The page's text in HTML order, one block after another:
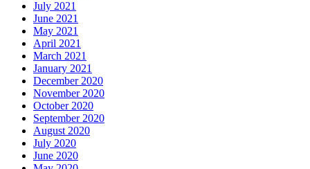
July 2021
June 2021
May 2021
April 2021
March 2021
January 2021
December 2020
November 2020
October 2020
September 2020
August 2020
July 2020
June 2020